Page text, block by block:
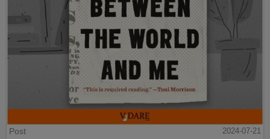
Post
2024-07-21